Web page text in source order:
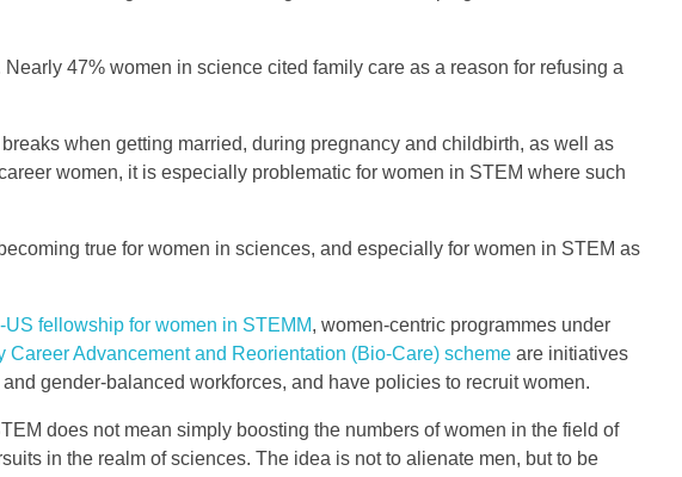
47% women in science cited family care as a reason for refusing a
when getting married, during pregnancy and childbirth, as well as
women, it is especially problematic for women in STEM where such
true for women in sciences, and especially for women in STEM as
US fellowship for women in STEMM, women-centric programmes under
Career Advancement and Reorientation (Bio-Care) scheme are initiatives
gender-balanced workforces, and have policies to recruit women.
does not mean simply boosting the numbers of women in the field of
in the realm of sciences. The idea is not to alienate men, but to be